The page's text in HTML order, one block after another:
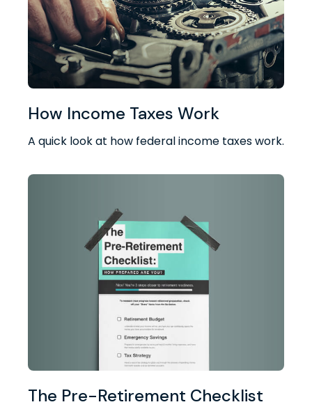
How Income Taxes Work
A quick look at how federal income taxes work.
The Pre-Retirement Checklist